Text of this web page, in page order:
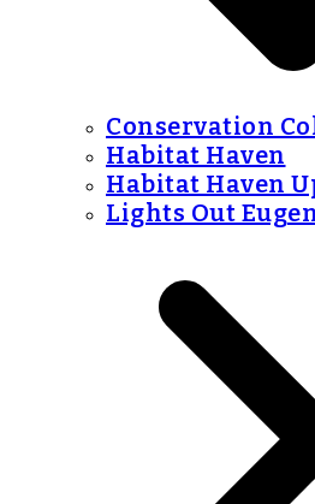
Conservation
Habitat Haven
Habitat Haven
Lights Out